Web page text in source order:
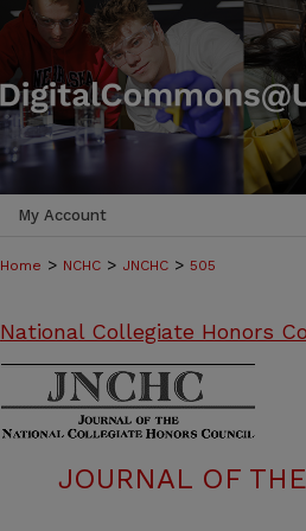
My Account
Home > NCHC > JNCHC > 505
National Collegiate Honors
JOURNAL OF